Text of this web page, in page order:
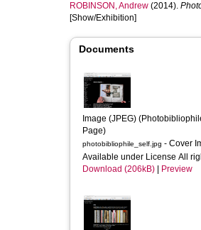
ROBINSON, Andrew (2014).
[Show/Exhibition]
Documents
Image (JPEG)
Page)
photobibliophile_self.jpg - Cover
Available under License All
Download (206kB)
Preview